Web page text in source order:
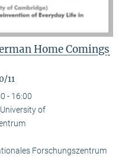
Home Comings
11
- 16:00
of
Forschungszentrum